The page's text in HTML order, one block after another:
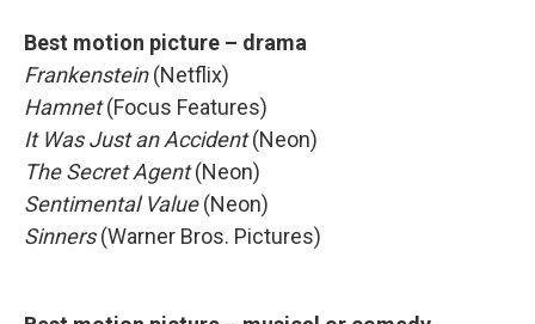
Best motion picture – drama
Frankenstein(Netflix)
Hamnet(Focus Features)
It Was Just an Accident(Neon)
The Secret Agent(Neon)
Sentimental Value(Neon)
Sinners(Warner Bros. Pictures)